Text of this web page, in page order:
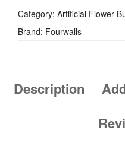
Category: Artificial Flower
Brand: Fourwalls
Description